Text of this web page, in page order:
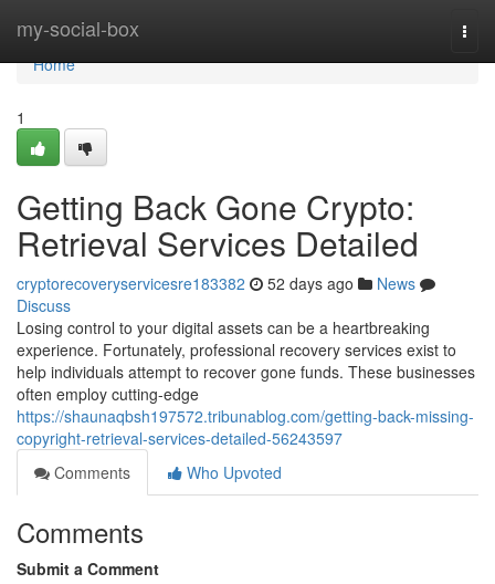
my-social-box
Home
Home
1
Getting Back Gone Crypto:
Retrieval Services Detailed
cryptorecoveryservicesre183382 52 days ago
News
Discuss
Losing control to your digital assets can be a heartbreaking
experience. Fortunately, professional recovery services exist to
help individuals attempt to recover gone funds. These businesses
often employ cutting-edge
https://shaunaqbsh197572.tribunablog.com/getting-back-missing-
copyright-retrieval-services-detailed-56243597
Comments
Who Upvoted
Comments
Submit a Comment